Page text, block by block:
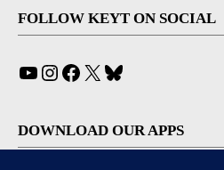
FOLLOW KEYT ON SOCIAL
YouTube
Instagram
Facebook
X
DOWNLOAD OUR APPS